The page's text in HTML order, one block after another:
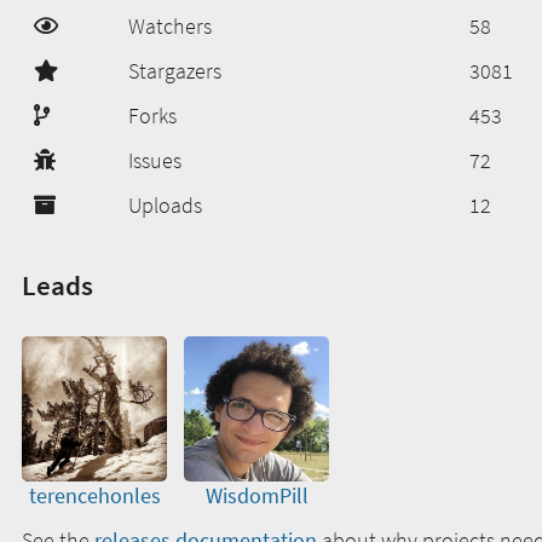
Watchers
58
Stargazers
3081
Forks
453
Issues
72
Uploads
12
Leads
terencehonles
WisdomPill